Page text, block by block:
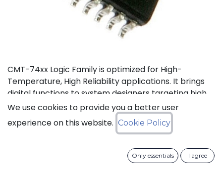
CMT-74xx Logic Family is optimized for High-
Temperature, High Reliability applications. It brings
digital functions to system designers targeting high
temperature electronics, up to +175°C. The CMT-
744040 is a high-temperature 12-stage
asynchronous binary counter. It can operate with
We use cookies to provide you a better user
experience on this website. Cookie Policy
Only essentials I agree